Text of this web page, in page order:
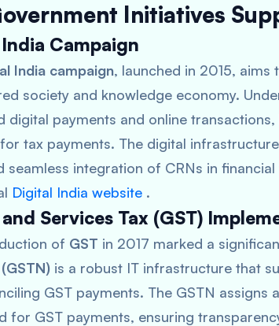
Initiatives
Campaign
India campaign, launched in 2015,
society and knowledge economy.
digital payments and online
tax payments. The digital
seamless integration of CRNs in
Digital India website .
Services Tax (GST)
of GST in 2017 marked a
is a robust IT infrastructure that
GST payments. The GSTN assigns
for GST payments, ensuring